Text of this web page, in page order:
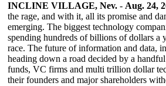
INCLINE VILLAGE, Nev. - Aug. 24,
the rage, and with it, all its promise and
emerging. The biggest technology
spending hundreds of billions of dollars a
race. The future of information and data,
heading down a road decided by a
funds, VC firms and multi trillion dollar
their founders and major shareholders